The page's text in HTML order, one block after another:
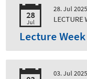
28
Jul
28. Jul
LECTURE
Lecture
03. Jul 2025